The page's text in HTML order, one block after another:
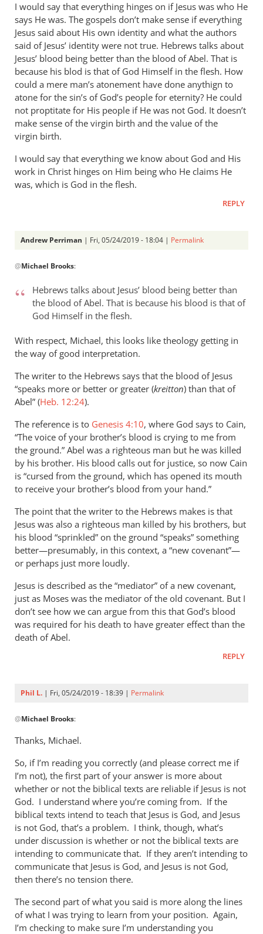
by
Phil
L.
I would say that everything hinges on if Jesus was who He
says He was. The gospels don’t make sense if everything
Jesus said about His own identity and what the authors
said of Jesus’ identity were not true. Hebrews talks about
Jesus’ blood being better than the blood of Abel. That is
because his blod is that of God Himself in the flesh. How
could a mere man’s atonement have done anythign to
atone for the sin’s of God’s people for eternity? He could
not proptitate for His people if He was not God. It doesn’t
make sense of the virgin birth and the value of the
virgin birth.
I would say that everything we know about God and His
work in Christ hinges on Him being who He claims He
was, which is God in the flesh.
REPLY
Andrew Perriman | Fri, 05/24/2019 - 18:04 | Permalink
reply
Hello Phil,
Brooks
@Michael Brooks:
Hebrews talks about Jesus’ blood being better than
the blood of Abel. That is because his blood is that of
God Himself in the flesh.
With respect, Michael, this looks like theology getting in
the way of good interpretation.
The writer to the Hebrews says that the blood of Jesus
“speaks more or better or greater (kreitton) than that of
Abel” (Heb. 12:24).
The reference is to Genesis 4:10, where God says to Cain,
“The voice of your brother’s blood is crying to me from
the ground.” Abel was a righteous man but he was killed
by his brother. His blood calls out for justice, so now Cain
is “cursed from the ground, which has opened its mouth
to receive your brother’s blood from your hand.”
The point that the writer to the Hebrews makes is that
Jesus was also a righteous man killed by his brothers, but
his blood “sprinkled” on the ground “speaks” something
better—presumably, in this context, a “new covenant”—
or perhaps just more loudly.
Jesus is described as the “mediator” of a new covenant,
just as Moses was the mediator of the old covenant. But I
don’t see how we can argue from this that God’s blood
was required for his death to have greater effect than the
death of Abel.
REPLY
Phil L. | Fri, 05/24/2019 - 18:39 | Permalink
reply
to
Hello Phil,
by
Michael
Brooks
@Michael Brooks:
Thanks, Michael.
So, if I’m reading you correctly (and please correct me if
I’m not), the first part of your answer is more about
whether or not the biblical texts are reliable if Jesus is not
God. I understand where you’re coming from. If the
biblical texts intend to teach that Jesus is God, and Jesus
is not God, that’s a problem. I think, though, what’s
under discussion is whether or not the biblical texts are
intending to communicate that. If they aren’t intending to
communicate that Jesus is God, and Jesus is not God,
then there’s no tension there.
The second part of what you said is more along the lines
of what I was trying to learn from your position. Again,
I’m checking to make sure I’m understanding you